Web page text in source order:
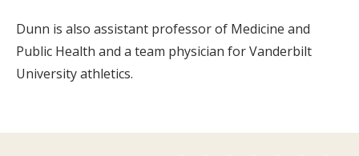
Dunn is also assistant professor of Medicine and
Public Health and a team physician for Vanderbilt
University athletics.